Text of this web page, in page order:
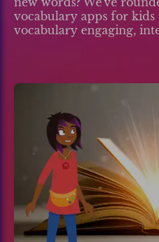
vocabulary apps for
vocabulary engaging,